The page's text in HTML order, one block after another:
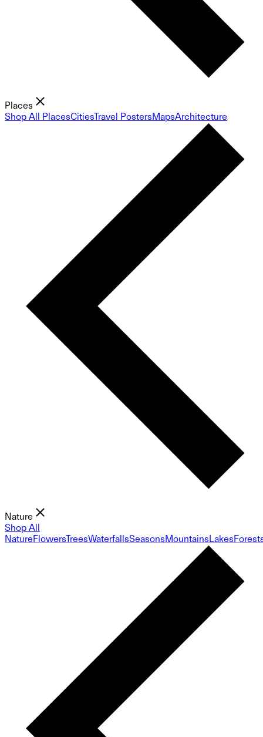
Places
Shop All PlacesCitiesTravel PostersMapsArchitecture
Nature
Shop All
NatureFlowersTreesWaterfallsSeasonsMountainsLakes